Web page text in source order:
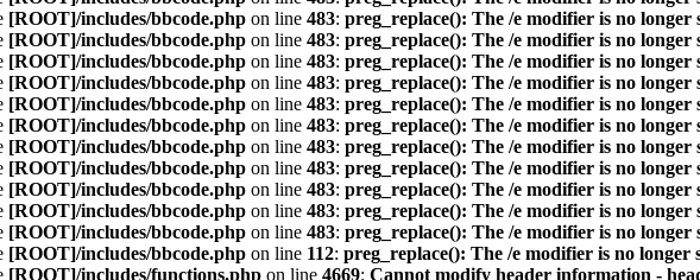
[ROOT]/includes/bbcode.php on line 483: preg_replace(): The /e modifier is no
[ROOT]/includes/bbcode.php on line 483: preg_replace(): The /e modifier is no
[ROOT]/includes/bbcode.php on line 483: preg_replace(): The /e modifier is no
[ROOT]/includes/bbcode.php on line 483: preg_replace(): The /e modifier is no
[ROOT]/includes/bbcode.php on line 483: preg_replace(): The /e modifier is no
[ROOT]/includes/bbcode.php on line 483: preg_replace(): The /e modifier is no
[ROOT]/includes/bbcode.php on line 483: preg_replace(): The /e modifier is no
[ROOT]/includes/bbcode.php on line 483: preg_replace(): The /e modifier is no
[ROOT]/includes/bbcode.php on line 483: preg_replace(): The /e modifier is no
[ROOT]/includes/bbcode.php on line 483: preg_replace(): The /e modifier is no
[ROOT]/includes/bbcode.php on line 483: preg_replace(): The /e modifier is no
[ROOT]/includes/bbcode.php on line 112: preg_replace(): The /e modifier is no longer
[ROOT]/includes/functions.php on line 4669: Cannot modify header information -